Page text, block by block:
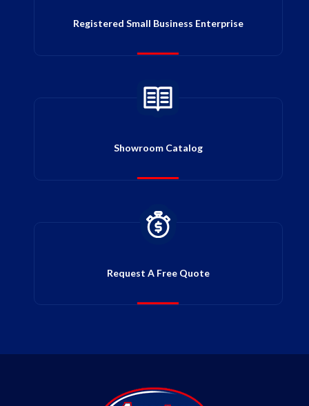
Registered Small Business Enterprise
Showroom Catalog
Request A Free Quote